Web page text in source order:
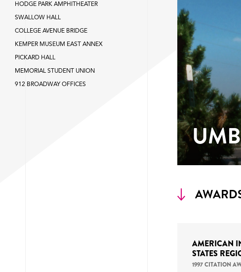
HODGE PARK AMPHITHEATER
SWALLOW HALL
COLLEGE AVENUE BRIDGE
KEMPER MUSEUM EAST ANNEX
PICKARD HALL
MEMORIAL STUDENT UNION
912 BROADWAY OFFICES
AMERICAN
STATES
1997 CITATION